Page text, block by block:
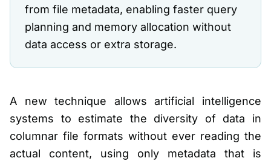
from file metadata, enabling faster query
planning and memory allocation without
data access or extra storage.
A new technique allows artificial intelligence
systems to estimate the diversity of data in
columnar file formats without ever reading the
actual content, using only metadata that is